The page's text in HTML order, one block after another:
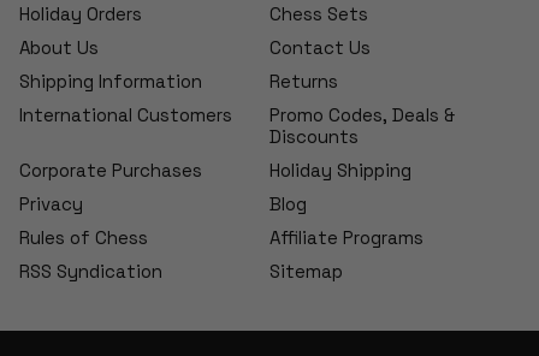
Holiday Orders
Chess Sets
About Us
Contact Us
Shipping Information
Returns
International Customers
Promo Codes, Deals &
Discounts
Corporate Purchases
Holiday Shipping
Privacy
Blog
Rules of Chess
Affiliate Programs
RSS Syndication
Sitemap